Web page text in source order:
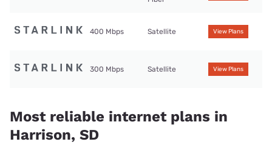
400 Mbps Satellite View Plans
300 Mbps Satellite View Plans
Most reliable internet plans in
Harrison, SD